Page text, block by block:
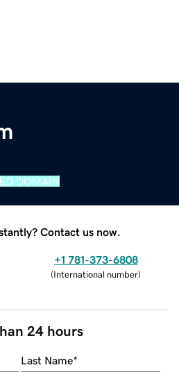
DOMAIN
Contact us now.
+1 781-373-6808
(International number)
24 hours
Last Name*